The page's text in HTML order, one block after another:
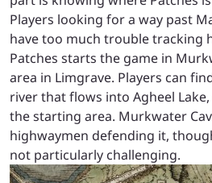
Players looking for a way past
have too much trouble tracking
Patches starts the game in
area in Limgrave. Players can
river that flows into Agheel
the starting area. Murkwater
highwaymen defending it,
not particularly challenging.